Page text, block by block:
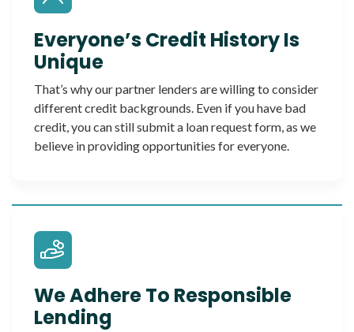
Everyone’s Credit History Is
Unique
That’s why our partner lenders are willing to consider
different credit backgrounds. Even if you have bad
credit, you can still submit a loan request form, as we
believe in providing opportunities for everyone.
We Adhere To Responsible
Lending